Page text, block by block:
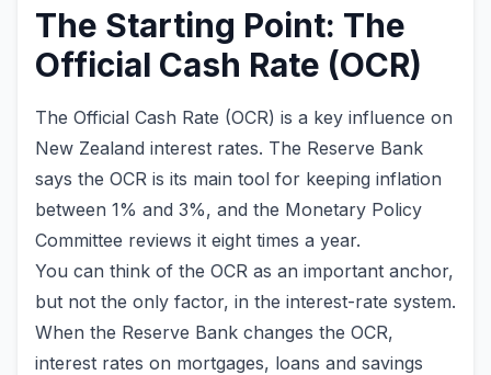
The Starting Point: The
Official Cash Rate (OCR)
The Official Cash Rate (OCR) is a key influence on
New Zealand interest rates. The Reserve Bank
says the OCR is its main tool for keeping inflation
between 1% and 3%, and the Monetary Policy
Committee reviews it eight times a year.
You can think of the OCR as an important anchor,
but not the only factor, in the interest-rate system.
When the Reserve Bank changes the OCR,
interest rates on mortgages, loans and savings